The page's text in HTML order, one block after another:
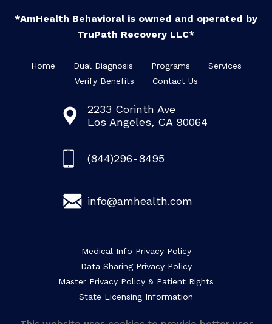
*AmHealth Behavioral is owned and operated by
TruPath Recovery LLC*
Home Dual Diagnosis Programs
Services
Verify Benefits
Contact Us
2233 Corinth Ave
Los Angeles, CA 90064
(844)296-8495
info@amhealth.com
Medical Info Privacy Policy
Data Sharing Privacy Policy
Master Privacy Policy & Patient Rights
State Licensing Information